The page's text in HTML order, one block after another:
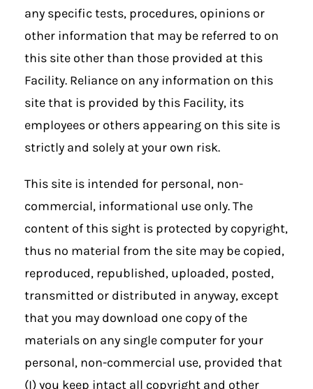
any specific tests, procedures, opinions or
other information that may be referred to on
this site other than those provided at this
Facility. Reliance on any information on this
site that is provided by this Facility, its
employees or others appearing on this site is
strictly and solely at your own risk.
This site is intended for personal, non-
commercial, informational use only. The
content of this sight is protected by copyright,
thus no material from the site may be copied,
reproduced, republished, uploaded, posted,
transmitted or distributed in anyway, except
that you may download one copy of the
materials on any single computer for your
personal, non-commercial use, provided that
(I) you keep intact all copyright and other